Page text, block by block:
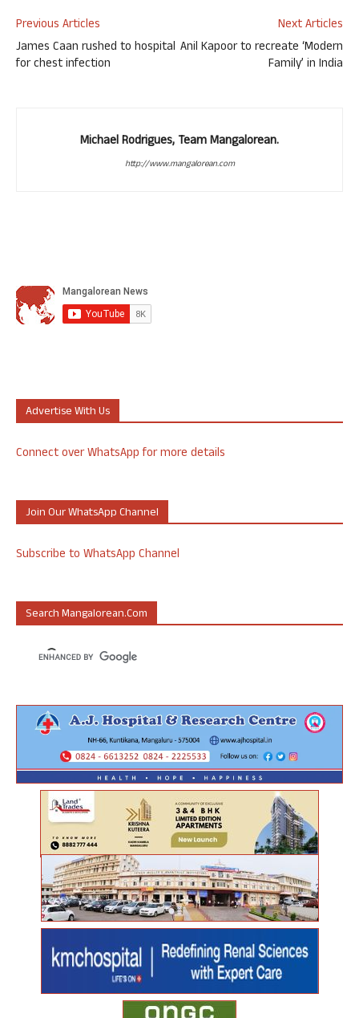
Previous Articles
James Caan rushed to hospital
for chest infection
Next Articles
Anil Kapoor to recreate ‘Modern
Family’ in India
Michael Rodrigues, Team Mangalorean.
http://www.mangalorean.com
Advertise With Us
Connect over WhatsApp for more details
Join Our WhatsApp Channel
Subscribe to WhatsApp Channel
Search Mangalorean.com